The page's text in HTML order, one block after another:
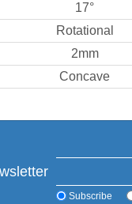
17°
Rotational
2mm
Concave
Subscribe